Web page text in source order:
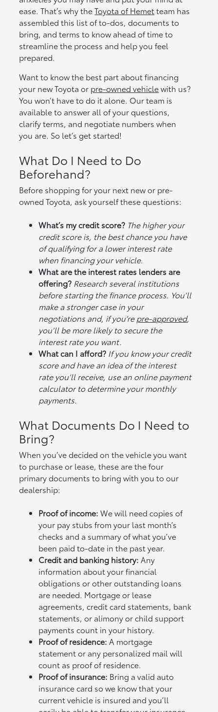
ease. That’s why theToyota of Hemetteam has
assembled this list of to-dos, documents to
bring, and terms to know ahead of time to
streamline the process and help you feel
prepared.
Want to know the best part about financing
your new Toyota or pre-owned vehiclewith us?
You won’t have to do it alone. Our team is
available to answer all of your questions,
clarify terms, and negotiate numbers when
you are. So let’s get started!
What Do I Need to Do
Beforehand?
Before shopping for your next new or pre-
owned Toyota, ask yourself these questions:
What’s my credit score? The higher your
credit score is, the best chance you have
of qualifying for a lower interest rate
when financing your vehicle.
What are the interest rates lenders are
offering? Research several institutions
before starting the finance process. You’ll
make a stronger case in your
negotiations and, if you’repre-approved,
you’ll be more likely to secure the
interest rate you want.
What can I afford? If you know your credit
score and have an idea of the interest
rate you’ll receive, use an online payment
calculator to determine your monthly
payments.
What Documents Do I Need to
Bring?
When you’ve decided on the vehicle you want
to purchase or lease, these are the four
primary documents to bring with you to our
dealership:
Proof of income: We will need copies of
your pay stubs from your last month’s
checks and a summary of what you’ve
been paid to-date in the past year.
Credit and banking history: Any
information about your financial
obligations or other outstanding loans
are needed. Mortgage or lease
agreements, credit card statements, bank
statements, or alimony or child support
payments count in your history.
Proof of residence: A mortgage
statement or any personalized mail will
count as proof of residence.
Proof of insurance: Bring a valid auto
insurance card so we know that your
current vehicle is insured and you’ll